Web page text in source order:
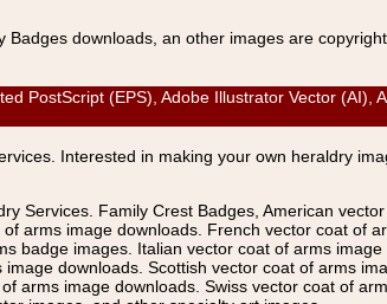
downloads, an other images are
PostScript (EPS), Adobe Illustrator Vector (AI),
Interested in making your own heraldry
Services. Family Crest Badges, American
arms image downloads. French vector coat of
badge images. Italian vector coat of arms image
downloads. Scottish vector coat of arms
arms image downloads. Swiss vector coat of